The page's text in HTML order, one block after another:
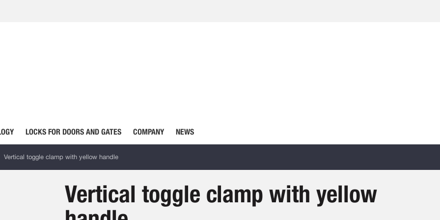
LOCKS FOR DOORS AND GATES COMPANY NEWS
Vertical toggle clamp with yellow handle
Vertical toggle clamp with yellow